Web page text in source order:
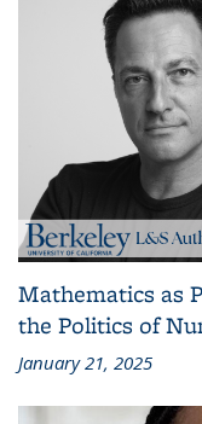
Mathematics as
the Politics of
January 21, 2025